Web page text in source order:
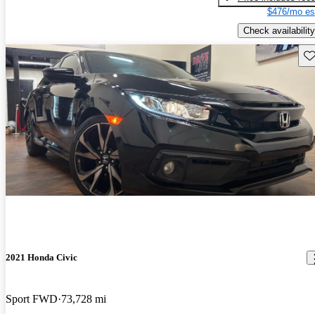
$476/mo
Check availability
2021 Honda Civic
Sport FWD 73,728 mi